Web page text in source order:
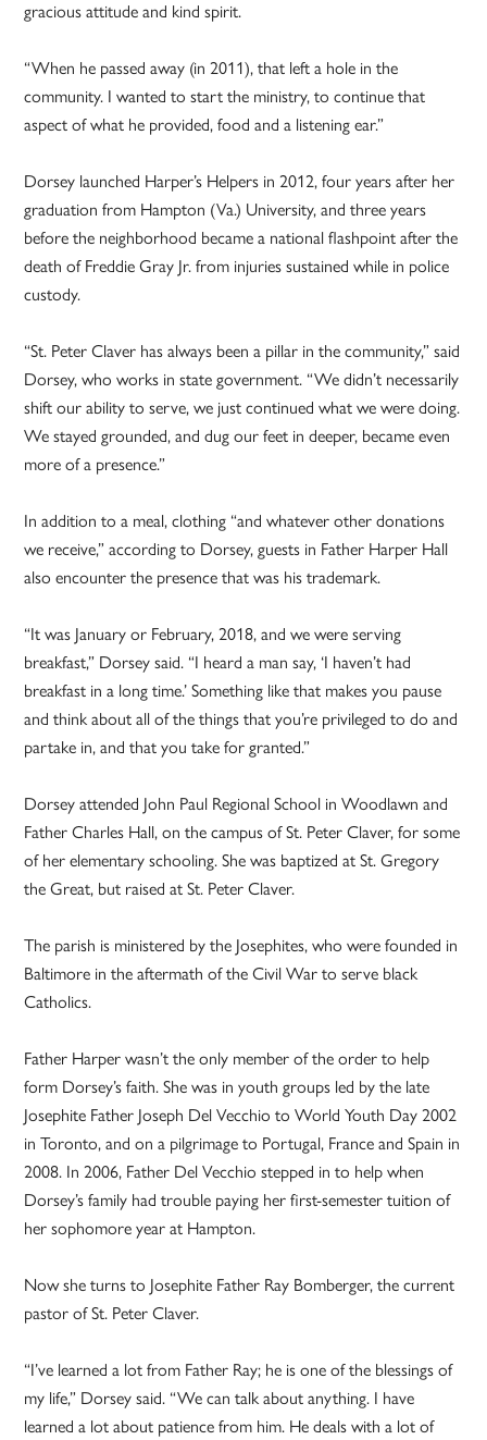
gracious attitude and kind spirit.
“When he passed away (in 2011), that left a hole in the
community. I wanted to start the ministry, to continue that
aspect of what he provided, food and a listening ear.”
Dorsey launched Harper’s Helpers in 2012, four years after her
graduation from Hampton (Va.) University, and three years
before the neighborhood became a national flashpoint after the
death of Freddie Gray Jr. from injuries sustained while in police
custody.
“St. Peter Claver has always been a pillar in the community,” said
Dorsey, who works in state government. “We didn’t necessarily
shift our ability to serve, we just continued what we were doing.
We stayed grounded, and dug our feet in deeper, became even
more of a presence.”
In addition to a meal, clothing “and whatever other donations
we receive,” according to Dorsey, guests in Father Harper Hall
also encounter the presence that was his trademark.
“It was January or February, 2018, and we were serving
breakfast,” Dorsey said. “I heard a man say, ‘I haven’t had
breakfast in a long time.’ Something like that makes you pause
and think about all of the things that you’re privileged to do and
partake in, and that you take for granted.”
Dorsey attended John Paul Regional School in Woodlawn and
Father Charles Hall, on the campus of St. Peter Claver, for some
of her elementary schooling. She was baptized at St. Gregory
the Great, but raised at St. Peter Claver.
The parish is ministered by the Josephites, who were founded in
Baltimore in the aftermath of the Civil War to serve black
Catholics.
Father Harper wasn’t the only member of the order to help
form Dorsey’s faith. She was in youth groups led by the late
Josephite Father Joseph Del Vecchio to World Youth Day 2002
in Toronto, and on a pilgrimage to Portugal, France and Spain in
2008. In 2006, Father Del Vecchio stepped in to help when
Dorsey’s family had trouble paying her first-semester tuition of
her sophomore year at Hampton.
Now she turns to Josephite Father Ray Bomberger, the current
pastor of St. Peter Claver.
“I’ve learned a lot from Father Ray; he is one of the blessings of
my life,” Dorsey said. “We can talk about anything. I have
learned a lot about patience from him. He deals with a lot of